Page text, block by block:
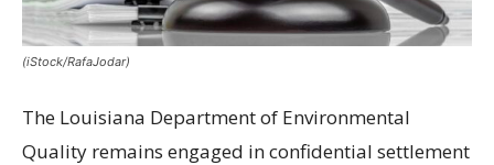
(iStock/RafaJodar)
The Louisiana Department of Environmental
Quality remains engaged in confidential settlement